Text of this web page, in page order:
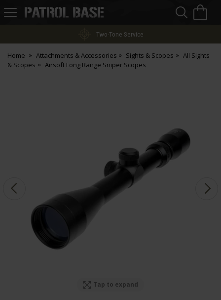
Patrol
Two-Tone Service
Home Attachments & Accessories Sights & Scopes
All Sights
& Scopes
Airsoft Long Range Sniper Scopes
Tap to expand